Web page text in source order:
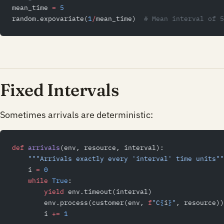
mean_time = 5
random.expovariate(1 /mean_time) # Mean interval of 5
Fixed Intervals
Sometimes arrivals are deterministic:
def arrivals(env, resource, interval):
"""Arrivals exactly every 'interval' time
    i
= 0
    while
True :
        yield
env.timeout(interval)
        env.process(customer(env,
f"C{i }" , resource))
        i
+= 1